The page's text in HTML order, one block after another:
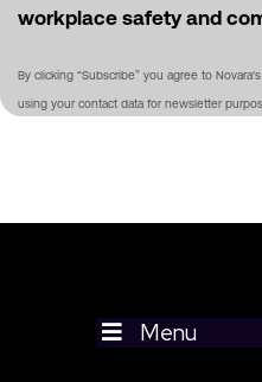
workplace safety and
By clicking “Subscribe” you agree to
using your contact data for newsletter
Menu